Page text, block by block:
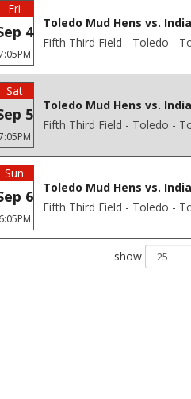
Fri
4
Toledo Mud Hens vs.
Fifth Third Field - Toledo -
Sat
5
Toledo Mud Hens vs.
Fifth Third Field - Toledo -
Sun
6
Toledo Mud Hens vs.
Fifth Third Field - Toledo -
show